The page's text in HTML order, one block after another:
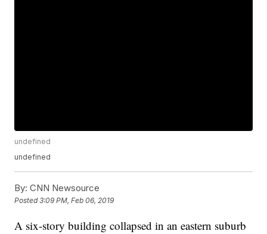
undefined
undefined
By: CNN Newsource
Posted3:09 PM, Feb 06, 2019
A six-story building collapsed in an eastern suburb